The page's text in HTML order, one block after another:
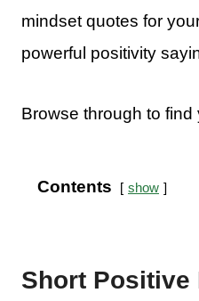
mindset quotes for
powerful positivity
Browse through to find
Contents show
Short Positive